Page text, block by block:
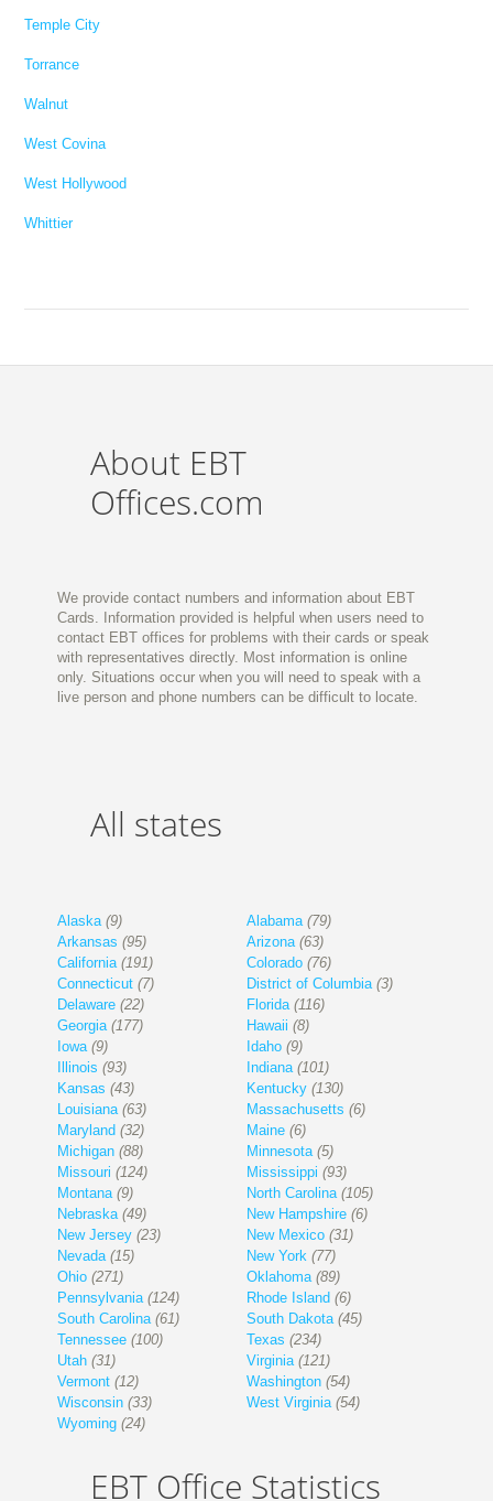
Temple City
Torrance
Walnut
West Covina
West Hollywood
Whittier
About EBT
Offices.com
We provide contact numbers and information about EBT
Cards. Information provided is helpful when users need to
contact EBT offices for problems with their cards or speak
with representatives directly. Most information is online
only. Situations occur when you will need to speak with a
live person and phone numbers can be difficult to locate.
All states
Alaska (9) Alabama (79)
Arkansas (95) Arizona (63)
California (191) Colorado (76)
Connecticut (7) District of Columbia (3)
Delaware (22) Florida (116)
Georgia (177) Hawaii (8)
Iowa (9) Idaho (9)
Illinois (93) Indiana (101)
Kansas (43) Kentucky (130)
Louisiana (63) Massachusetts (6)
Maryland (32) Maine (6)
Michigan (88) Minnesota (5)
Missouri (124) Mississippi (93)
Montana (9) North Carolina (105)
Nebraska (49) New Hampshire (6)
New Jersey (23) New Mexico (31)
Nevada (15) New York (77)
Ohio (271) Oklahoma (89)
Pennsylvania (124) Rhode Island (6)
South Carolina (61) South Dakota (45)
Tennessee (100) Texas (234)
Utah (31) Virginia (121)
Vermont (12) Washington (54)
Wisconsin (33) West Virginia (54)
Wyoming (24)
EBT Office Statistics